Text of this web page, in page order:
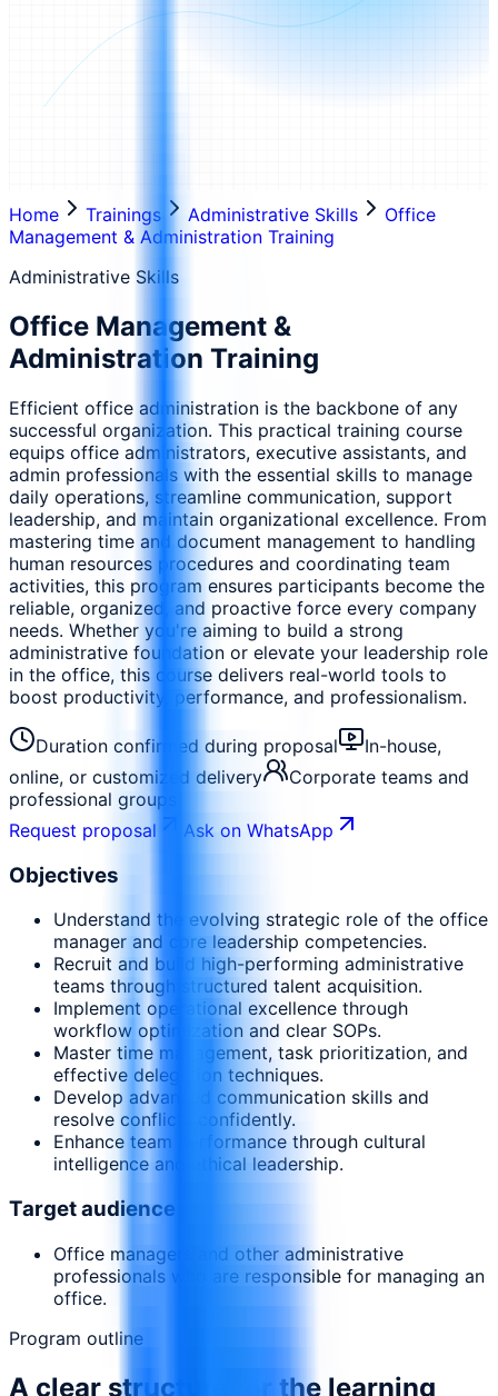
Home Trainings Administrative Skills
Office
Management & Administration Training
Administrative Skills
Office Management &
Administration Training
Efficient office administration is the backbone of any
successful organization. This practical training course
equips office administrators, executive assistants, and
admin professionals with the essential skills to manage
daily operations, streamline communication, support
leadership, and maintain organizational excellence. From
mastering time and document management to handling
human resources procedures and coordinating team
activities, this program ensures participants become the
reliable, organized, and proactive force every company
needs. Whether you're aiming to build a strong
administrative foundation or elevate your leadership role
in the office, this course delivers real-world tools to
boost productivity, performance, and professionalism.
Duration confirmed during proposal
In-house,
online, or customized delivery
Corporate teams and
professional groups
Request proposal
Ask on WhatsApp
Objectives
Understand the evolving strategic role of the office
manager and core leadership competencies.
Recruit and build high-performing administrative
teams through structured talent acquisition.
Implement operational excellence through
workflow optimization and clear SOPs.
Master time management, task prioritization, and
effective delegation techniques.
Develop advanced communication skills and
resolve conflicts confidently.
Enhance team performance through cultural
intelligence and ethical leadership.
Target audience
Office managers and other administrative
professionals who are responsible for managing an
office.
Program outline
A clear structure for the learning